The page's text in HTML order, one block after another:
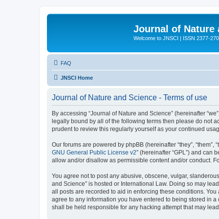
Journal of Nature
Welcome to JNSCI | ISSN 2377-
FAQ
JNSCI Home
Journal of Nature and Science - Terms of use
By accessing “Journal of Nature and Science” (hereinafter
legally bound by all of the following terms then please do not
prudent to review this regularly yourself as your continued
Our forums are powered by phpBB (hereinafter “they”, “them”,
GNU General Public License v2” (hereinafter “GPL”) and can
allow and/or disallow as permissible content and/or conduct.
You agree not to post any abusive, obscene, vulgar,
and Science” is hosted or International Law. Doing so may
all posts are recorded to aid in enforcing these conditions.
agree to any information you have entered to being stored in
shall be held responsible for any hacking attempt that may